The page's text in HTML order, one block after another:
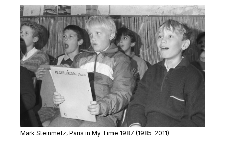
Mark Steinmetz, Paris in My Time 1987 (1985-2011)